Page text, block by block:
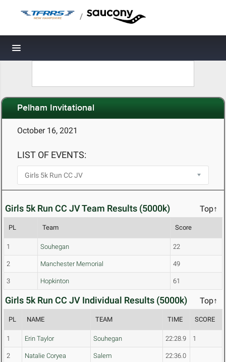
/
Toggle navigation
Pelham Invitational
October 16, 2021
LIST OF EVENTS:
Girls 5k Run CC JV Team Results (5000k) Top↑
PL Team Score
1 Souhegan 22
2 Manchester Memorial 49
3 Hopkinton 61
Girls 5k Run CC JV Individual Results (5000k) Top↑
PL NAME TEAM TIME SCORE
1 Erin Taylor Souhegan 22:28.9 1
2 Natalie Coryea Salem 22:36.0